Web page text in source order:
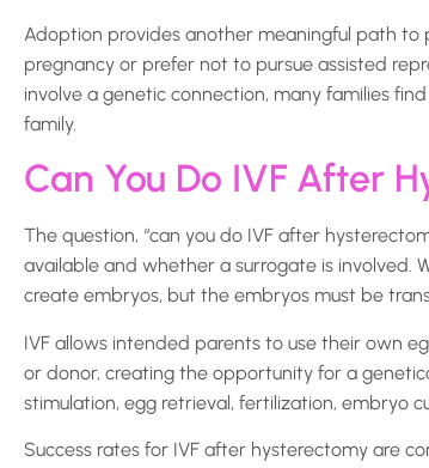
Adoption provides another meaningful path
pregnancy or prefer not to pursue assisted
involve a genetic connection, many families
family.
Can You Do IVF After
The question, “can you do IVF after
available and whether a surrogate is involved.
create embryos, but the embryos must be
IVF allows intended parents to use their own
or donor, creating the opportunity for a
stimulation, egg retrieval, fertilization, embryo
Success rates for IVF after hysterectomy are